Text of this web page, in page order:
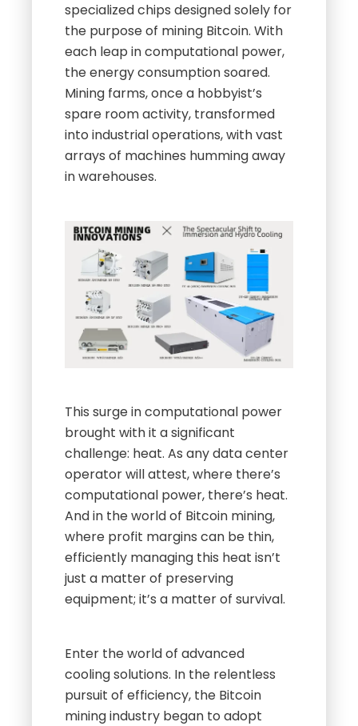
specialized chips designed solely for
the purpose of mining Bitcoin. With
each leap in computational power,
the energy consumption soared.
Mining farms, once a hobbyist’s
spare room activity, transformed
into industrial operations, with vast
arrays of machines humming away
in warehouses.
This surge in computational power
brought with it a significant
challenge: heat. As any data center
operator will attest, where there’s
computational power, there’s heat.
And in the world of Bitcoin mining,
where profit margins can be thin,
efficiently managing this heat isn’t
just a matter of preserving
equipment; it’s a matter of survival.
Enter the world of advanced
cooling solutions. In the relentless
pursuit of efficiency, the Bitcoin
mining industry began to adopt